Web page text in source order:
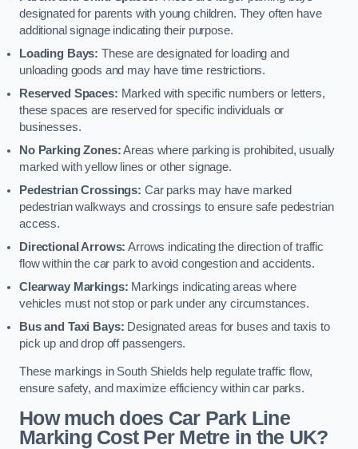
designated for parents with young children. They often have
additional signage indicating their purpose.
Loading Bays: These are designated for loading and
unloading goods and may have time restrictions.
Reserved Spaces: Marked with specific numbers or letters,
these spaces are reserved for specific individuals or
businesses.
No Parking Zones:Areas where parking is prohibited, usually
marked with yellow lines or other signage.
Pedestrian Crossings: Car parks may have marked
pedestrian walkways and crossings to ensure safe pedestrian
access.
Directional Arrows: Arrows indicating the direction of traffic
flow within the car park to avoid congestion and accidents.
Clearway Markings: Markings indicating areas where
vehicles must not stop or park under any circumstances.
Bus and Taxi Bays: Designated areas for buses and taxis to
pick up and drop off passengers.
These markings in South Shields help regulate traffic flow,
ensure safety, and maximize efficiency within car parks.
How much does Car Park Line
Marking Cost Per Metre in the UK?